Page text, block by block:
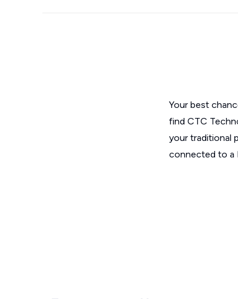
Your best
find CTC
your traditional
connected to a